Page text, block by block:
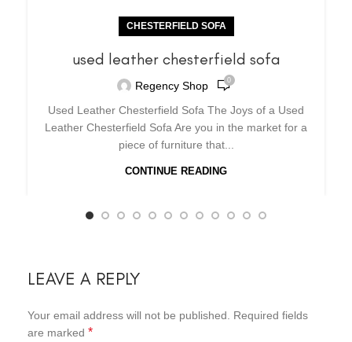
CHESTERFIELD SOFA
used leather chesterfield sofa
Regency Shop 0
Used Leather Chesterfield Sofa The Joys of a Used
Leather Chesterfield Sofa Are you in the market for a
piece of furniture that...
CONTINUE READING
LEAVE A REPLY
Your email address will not be published.
Required fields
are marked *